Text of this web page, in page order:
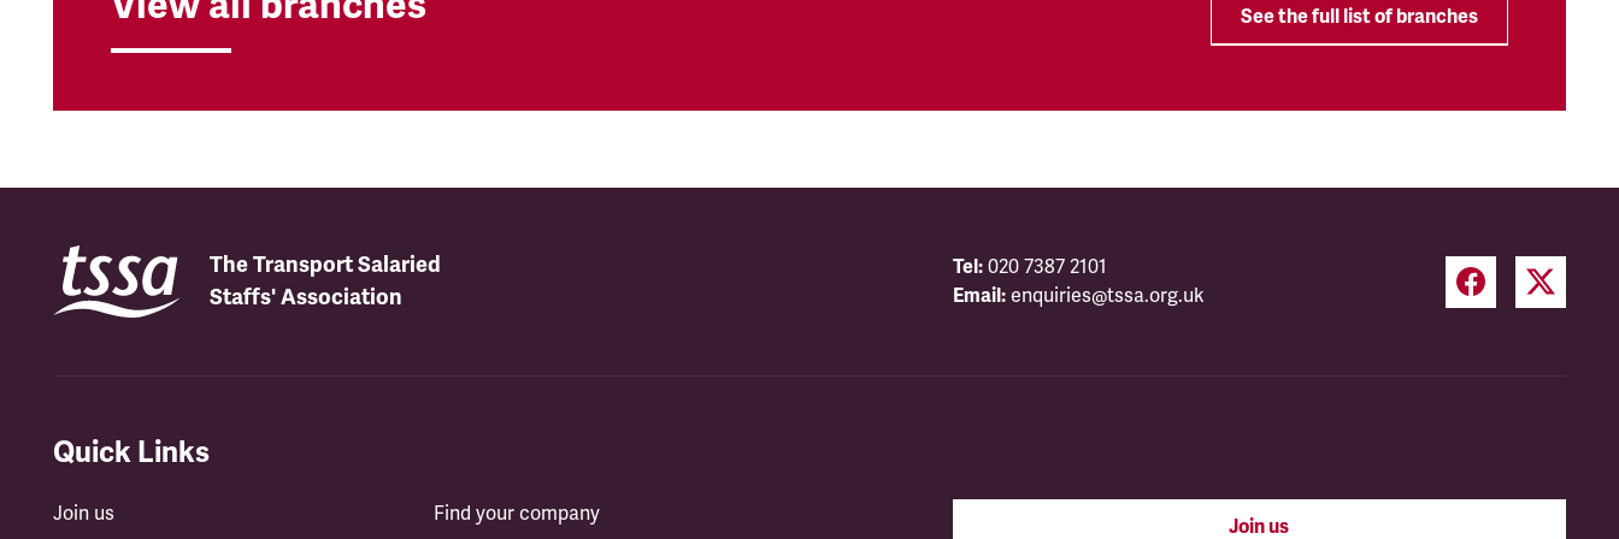
See the full list of branches
The Transport Salaried
Staffs' Association
Tel: 020 7387 2101
Email: enquiries@tssa.org.uk
Quick Links
Join us Find your company
Join us